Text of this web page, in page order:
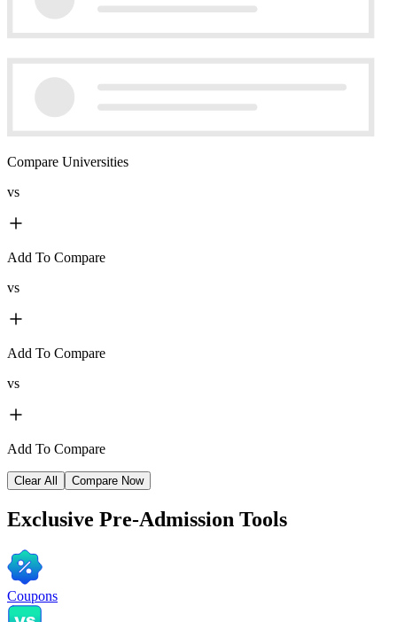
Compare Universities
vs
Add To Compare
vs
Add To Compare
vs
Add To Compare
Clear All Compare Now
Exclusive Pre-Admission Tools
Coupons